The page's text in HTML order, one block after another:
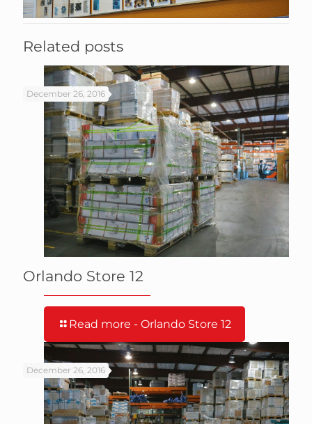
Related posts
December 26, 2016
Orlando Store 12
Read more - Orlando Store 12
December 26, 2016